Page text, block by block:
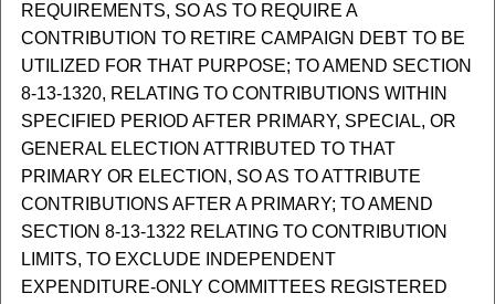
REQUIREMENTS, SO AS TO REQUIRE A
CONTRIBUTION TO RETIRE CAMPAIGN DEBT TO BE
UTILIZED FOR THAT PURPOSE; TO AMEND SECTION
8-13-1320, RELATING TO CONTRIBUTIONS WITHIN
SPECIFIED PERIOD AFTER PRIMARY, SPECIAL, OR
GENERAL ELECTION ATTRIBUTED TO THAT
PRIMARY OR ELECTION, SO AS TO ATTRIBUTE
CONTRIBUTIONS AFTER A PRIMARY; TO AMEND
SECTION 8-13-1322 RELATING TO CONTRIBUTION
LIMITS, TO EXCLUDE INDEPENDENT
EXPENDITURE-ONLY COMMITTEES REGISTERED